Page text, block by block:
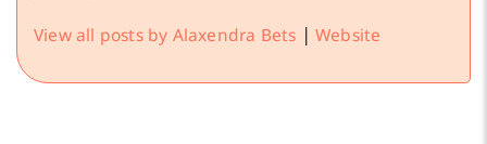
View all posts by Alaxendra Bets |Website